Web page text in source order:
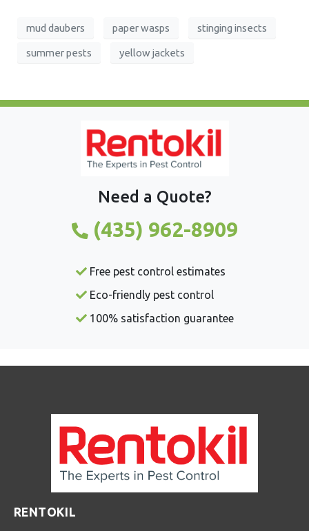
mud daubers paper wasps stinging insects
summer pests yellow jackets
Need a Quote?
(435) 962-8909
Free pest control estimates
Eco-friendly pest control
100% satisfaction guarantee
RENTOKIL